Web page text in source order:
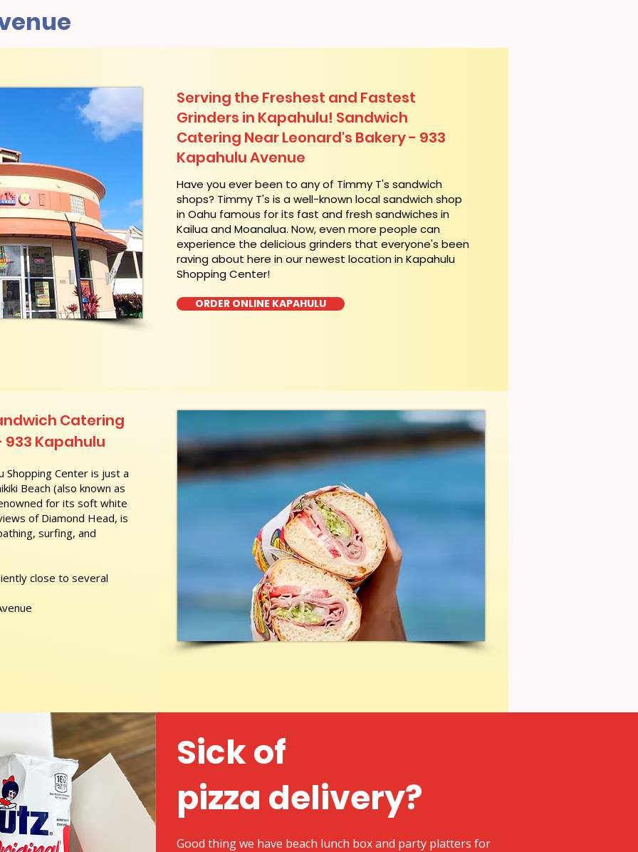
Serving the Freshest and Fastest
Grinders in Kapahulu! Sandwich
Catering Near​ Leonard's Bakery - 933
Kapahulu Avenue
​Have you ever been to any of Timmy T's sandwich
shops? Timmy T's is a well-known local sandwich shop
in Oahu famous for its fast and fresh sandwiches in
Kailua and Moanalua. Now, even more people can
experience the delicious grinders that everyone's been
raving about here in our newest location in Kapahulu
Shopping Center!
ORDER ONLINE KAPAHULU
Shopping Center is just a
Beach (also known as
for its soft white
of Diamond Head, is
surfing, and
close to several
Catering
933 Kapahulu
Sick of
pizza delivery?
Good thing we have beach lunch box and party platters for